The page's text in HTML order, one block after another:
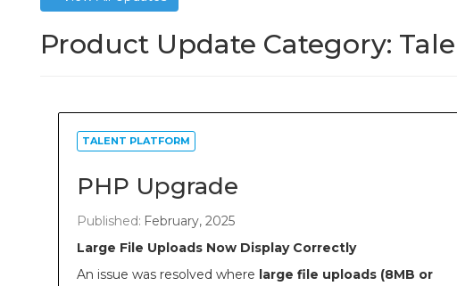
Product Update Category:
TALENT PLATFORM
PHP Upgrade
Published: February, 2025
Large File Uploads Now Display Correctly
An issue was resolved where large file uploads (8MB or